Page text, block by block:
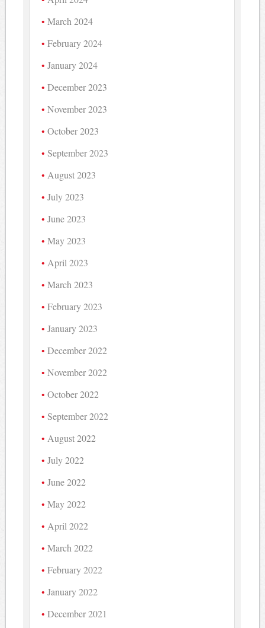
March 2024
February 2024
January 2024
December 2023
November 2023
October 2023
September 2023
August 2023
July 2023
June 2023
May 2023
April 2023
March 2023
February 2023
January 2023
December 2022
November 2022
October 2022
September 2022
August 2022
July 2022
June 2022
May 2022
April 2022
March 2022
February 2022
January 2022
December 2021